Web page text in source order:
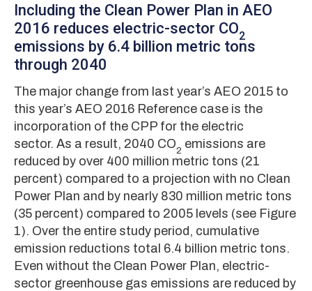
Including the Clean Power Plan in AEO
2016 reduces electric-sector CO2
emissions by 6.4 billion metric tons
through 2040
The major change from last year’s AEO 2015 to
this year’s AEO 2016 Reference case is the
incorporation of the CPP for the electric
sector. As a result, 2040 CO2 emissions are
reduced by over 400 million metric tons (21
percent) compared to a projection with no Clean
Power Plan and by nearly 830 million metric tons
(35 percent) compared to 2005 levels (see Figure
1). Over the entire study period, cumulative
emission reductions total 6.4 billion metric tons.
Even without the Clean Power Plan, electric-
sector greenhouse gas emissions are reduced by